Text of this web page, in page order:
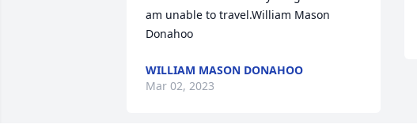
am unable to travel.William Mason
Donahoo
WILLIAM MASON DONAHOO
Mar 02, 2023